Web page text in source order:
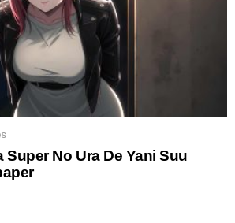
Super No Ura De Yani Suu